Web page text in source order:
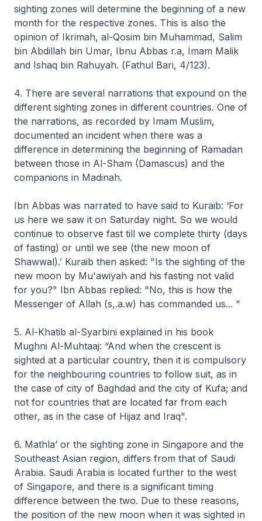
sighting zones will determine the beginning of a new
month for the respective zones. This is also the
opinion of Ikrimah, al-Qosim bin Muhammad, Salim
bin Abdillah bin Umar, Ibnu Abbas r.a, Imam Malik
and Ishaq bin Rahuyah. (Fathul Bari, 4/123).
4. There are several narrations that expound on the
different sighting zones in different countries. One of
the narrations, as recorded by Imam Muslim,
documented an incident when there was a
difference in determining the beginning of Ramadan
between those in Al-Sham (Damascus) and the
companions in Madinah.
Ibn Abbas was narrated to have said to Kuraib: ‘For
us here we saw it on Saturday night. So we would
continue to observe fast till we complete thirty (days
of fasting) or until we see (the new moon of
Shawwal).’ Kuraib then asked: "Is the sighting of the
new moon by Mu'awiyah and his fasting not valid
for you?" Ibn Abbas replied: "No, this is how the
Messenger of Allah (s,.a.w) has commanded us... "
5. Al-Khatib al-Syarbini explained in his book
Mughni Al-Muhtaaj: “And when the crescent is
sighted at a particular country, then it is compulsory
for the neighbouring countries to follow suit, as in
the case of city of Baghdad and the city of Kufa; and
not for countries that are located far from each
other, as in the case of Hijaz and Iraq".
6. Mathla’ or the sighting zone in Singapore and the
Southeast Asian region, differs from that of Saudi
Arabia. Saudi Arabia is located further to the west
of Singapore, and there is a significant timing
difference between the two. Due to these reasons,
the position of the new moon when it was sighted in